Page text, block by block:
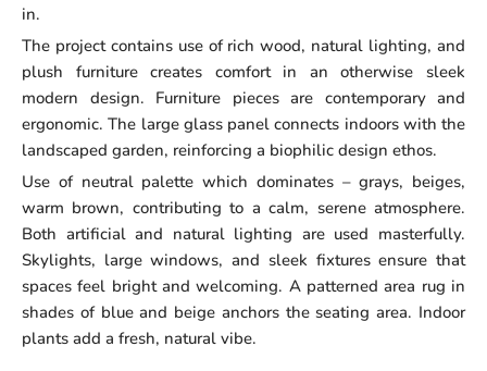
in.
The project contains use of rich wood, natural lighting, and
plush furniture creates comfort in an otherwise sleek
modern design. Furniture pieces are contemporary and
ergonomic. The large glass panel connects indoors with the
landscaped garden, reinforcing a biophilic design ethos.
Use of neutral palette which dominates – grays, beiges,
warm brown, contributing to a calm, serene atmosphere.
Both artificial and natural lighting are used masterfully.
Skylights, large windows, and sleek fixtures ensure that
spaces feel bright and welcoming. A patterned area rug in
shades of blue and beige anchors the seating area. Indoor
plants add a fresh, natural vibe.